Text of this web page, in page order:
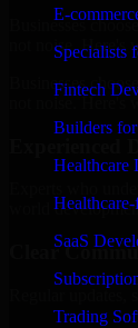
E-
Specialists
Fintech
Builders
Healthcare
SaaS
Trading
Businesses
not noise. Here's
Businesses
not noise. Here's
world
Clear